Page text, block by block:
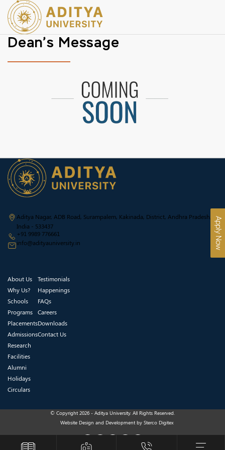
Dean’s Message
Aditya Nagar, ADB Road, Surampalem, Kakinada, District, Andhra Pradesh,
India - 533437
+91 9989 776661
info@adityauniversity.in
About Us
Why Us?
Schools
Programs
Placements
Admissions
Research
Facilities
Alumni
Holidays
Circulars
Testimonials
Happenings
FAQs
Careers
Downloads
Contact Us
© Copyright 2026 - Aditya University. All Rights Reserved.
Website Design and Development by Sterco Digitex
Apply Now